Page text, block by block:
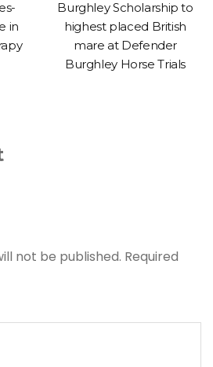
in
Burghley Scholarship to
highest placed British
mare at Defender
Burghley Horse Trials
not be published. Required